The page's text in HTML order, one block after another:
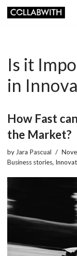
Is it
in
How Fast
the Market?
by Jara Pascual
Business stories,